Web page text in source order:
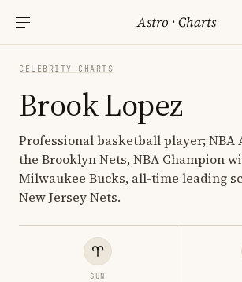
Astro ·Charts
CELEBRITY CHARTS
Brook Lopez
Professional basketball player; NBA
the Brooklyn Nets, NBA Champion
Milwaukee Bucks, all-time leading
New Jersey Nets.
SUN